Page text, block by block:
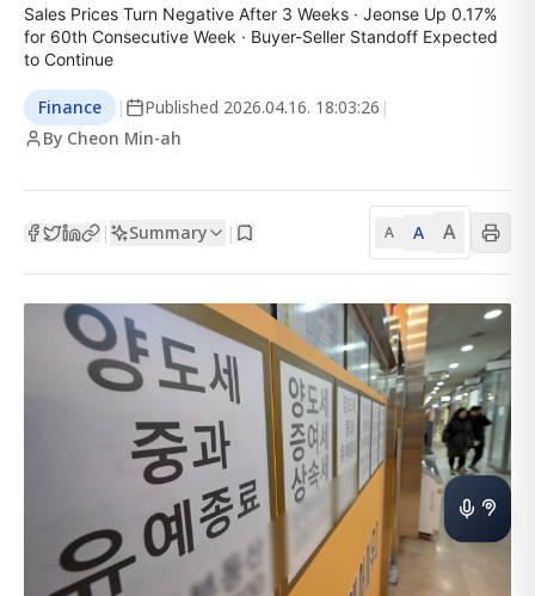
Sales Prices Turn Negative After 3 Weeks · Jeonse Up 0.17%
for 60th Consecutive Week · Buyer-Seller Standoff Expected
to Continue
Finance | Published 2026.04.16. 18:03:26 |
By Cheon Min-ah
| Summary | A A A